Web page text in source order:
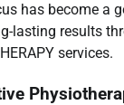
has become a
lasting results
services.